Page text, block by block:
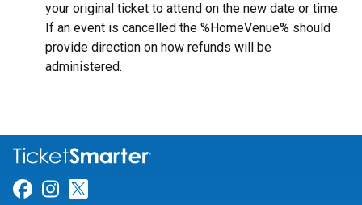
your original ticket to attend on the new date or time.
If an event is cancelled the %HomeVenue% should
provide direction on how refunds will be
administered.
Link for Facebook
Link for Instagram